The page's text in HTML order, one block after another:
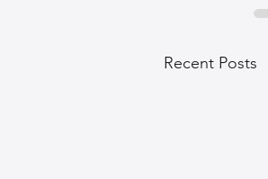
Recent Posts